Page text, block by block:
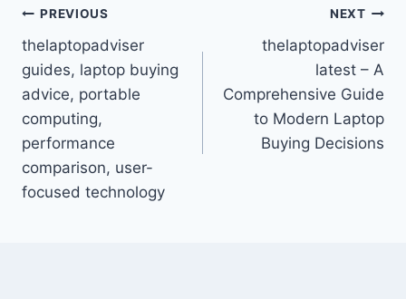
Post
navigation
PREVIOUS
thelaptopadviser
guides, laptop buying
advice, portable
computing,
performance
comparison, user-
focused technology
NEXT
thelaptopadviser
latest – A
Comprehensive Guide
to Modern Laptop
Buying Decisions